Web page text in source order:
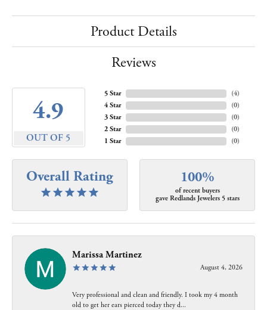
Product Details
Reviews
4.9
OUT OF 5
5 Star
4 Star
3 Star
2 Star
1 Star
(4)
(0)
(0)
(0)
(0)
Overall Rating 100%
of recent buyers
gave Redlands Jewelers 5 stars
Marissa Martinez
August 4, 2026
Very professional and clean and friendly. I took my 4 month
old to get her ears pierced today they d...